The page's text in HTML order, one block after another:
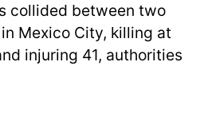
collided between two
Mexico City, killing at
injuring 41, authorities